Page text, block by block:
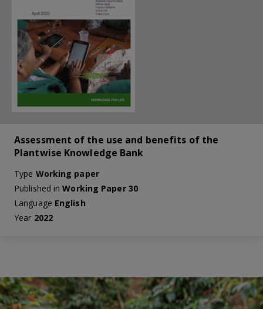
Assessment of the use and benefits of the
Plantwise Knowledge Bank
Type Working paper
Published inWorking Paper 30
Language English
Year 2022